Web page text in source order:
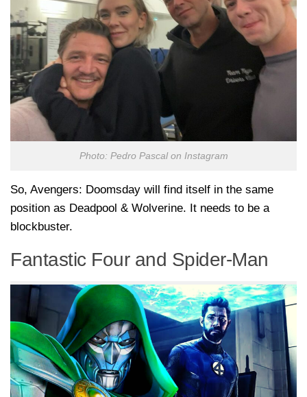
Photo: Pedro Pascal on Instagram
So, Avengers: Doomsday will find itself in the same
position as Deadpool & Wolverine. It needs to be a
blockbuster.
Fantastic Four and Spider-Man